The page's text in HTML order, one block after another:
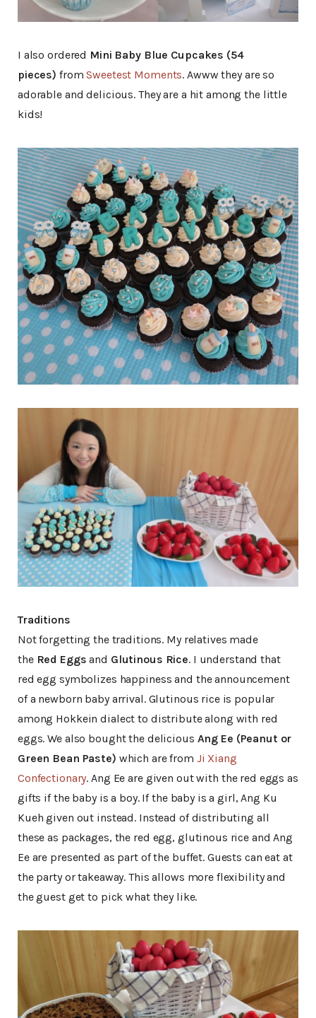
I also ordered Mini Baby Blue Cupcakes (54
pieces) fromSweetest Moments. Awww they are so
adorable and delicious. They are a hit among the little
kids!
Traditions
Not forgetting the traditions. My relatives made
the Red Eggs and Glutinous Rice. I understand that
red egg symbolizes happiness and the announcement
of a newborn baby arrival. Glutinous rice is popular
among Hokkein dialect to distribute along with red
eggs. We also bought the delicious Ang Ee (Peanut or
Green Bean Paste) which are from Ji Xiang
Confectionary. Ang Ee are given out with the red eggs as
gifts if the baby is a boy. If the baby is a girl, Ang Ku
Kueh given out instead. Instead of distributing all
these as packages, the red egg, glutinous rice and Ang
Ee are presented as part of the buffet. Guests can eat at
the party or takeaway. This allows more flexibility and
the guest get to pick what they like.